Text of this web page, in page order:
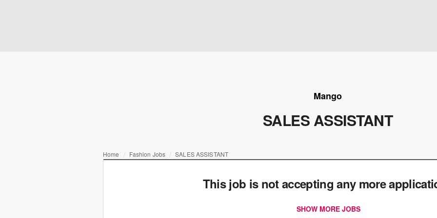
Mango
SALES ASSISTANT
Home Fashion Jobs SALES ASSISTANT
This job is not accepting any more
SHOW MORE JOBS